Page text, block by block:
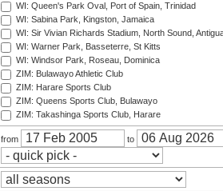
WI: Queen's Park Oval, Port of Spain, Trinidad
WI: Sabina Park, Kingston, Jamaica
WI: Sir Vivian Richards Stadium, North Sound,
WI: Warner Park, Basseterre, St Kitts
WI: Windsor Park, Roseau, Dominica
ZIM: Bulawayo Athletic Club
ZIM: Harare Sports Club
ZIM: Queens Sports Club, Bulawayo
ZIM: Takashinga Sports Club, Harare
from to